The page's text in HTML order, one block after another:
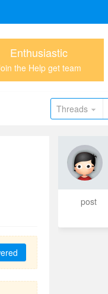
Enthusiastic
the Help get team
Threads
post